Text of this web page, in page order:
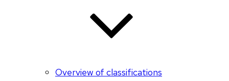
Overview of classifications